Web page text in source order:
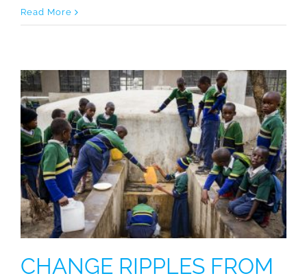
Read More
CHANGE RIPPLES FROM